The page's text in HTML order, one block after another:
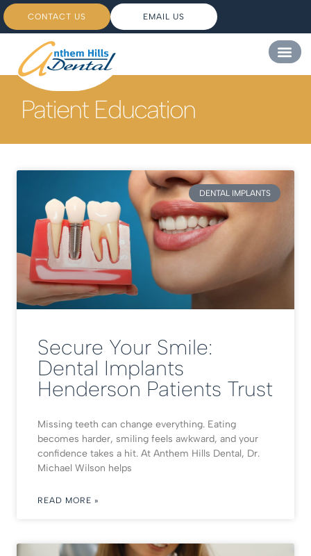
CONTACT US EMAIL US
Patient Education
DENTAL IMPLANTS
Secure Your Smile:
Dental Implants
Henderson Patients Trust
Missing teeth can change everything. Eating
becomes harder, smiling feels awkward, and your
confidence takes a hit. At Anthem Hills Dental, Dr.
Michael Wilson helps
READ MORE »